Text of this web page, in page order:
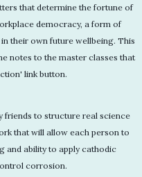
that determine the fortune of
democracy, a form of
their own future wellbeing. This
notes to the master classes that
link button.
friends to structure real science
that will allow each person to
and ability to apply cathodic
corrosion.